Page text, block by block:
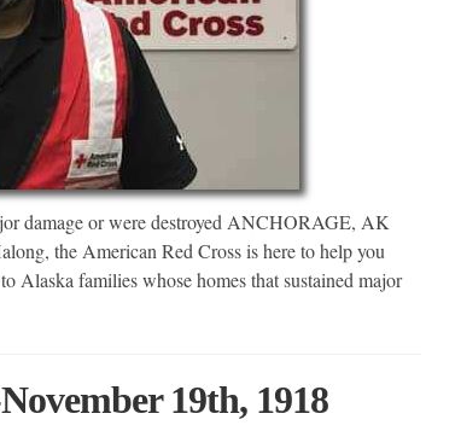
damage or were destroyed ANCHORAGE, AK
the American Red Cross is here to help you
Alaska families whose homes that sustained major
19th, 1918